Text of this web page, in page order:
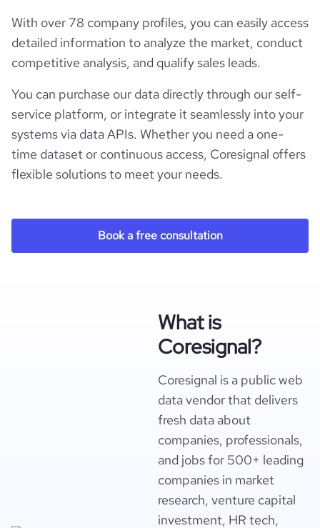
With over 78 company profiles, you can easily access
detailed information to analyze the market, conduct
competitive analysis, and qualify sales leads.
You can purchase our data directly through our self-
service platform, or integrate it seamlessly into your
systems via data APIs. Whether you need a one-
time dataset or continuous access, Coresignal offers
flexible solutions to meet your needs.
Book a free consultation
What is
Coresignal?
Coresignal is a public web
data vendor that delivers
fresh data about
companies, professionals,
and jobs for 500+ leading
companies in market
research, venture capital
investment, HR tech,